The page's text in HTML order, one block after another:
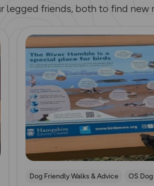
legged friends, both to find new
Read more
Dog Friendly Walks & Advice OS